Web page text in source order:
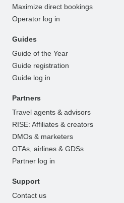
Maximize direct bookings
Operator log in
Guides
Guide of the Year
Guide registration
Guide log in
Partners
Travel agents & advisors
RISE: Affiliates & creators
DMOs & marketers
OTAs, airlines & GDSs
Partner log in
Support
Contact us